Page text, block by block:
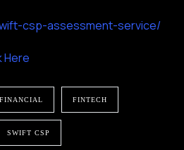
csp-assessment-service/
Here
FINANCIAL FINTECH
SWIFT CSP